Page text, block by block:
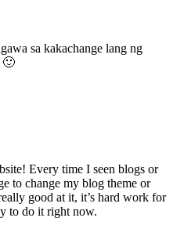
sa kakachange lang ng
🙂
Every time I seen blogs or
to change my blog theme or
good at it, it’s hard work for
to do it right now.